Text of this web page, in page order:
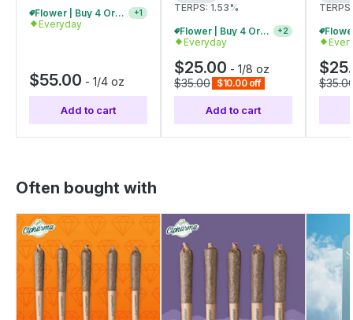
Flower | Buy 4 Or More, Get 15% Off
+1
Everyday
$55.00 - 1/4 oz
Add to cart
TERPS: 1.53%
Flower | Buy 4 Or More, Get 15% Off
+2
Everyday
$25.00 - 1/8 oz
$35.00 $10.00 off
Add to cart
Often bought with